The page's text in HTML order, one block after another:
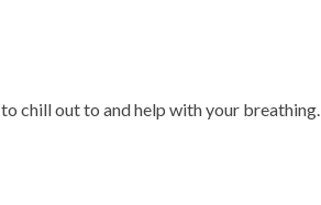
chill out to and help with your breathing.